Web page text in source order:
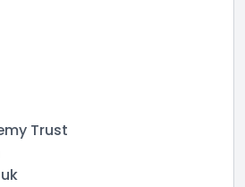
Trust